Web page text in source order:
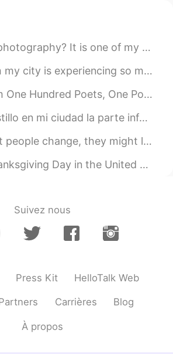
wanted to make a
curious about how will the
Wow. Thank you very much! 😊
2020.03.17 13:59
2020.03.17 13:46
很远很远
of my hobbies. Here is a shoot i did in Cartagena, Colombia ...
so much violence and pain, it is still beautiful. #BlackLiv...
One Poem Each (Hyakunin isshu, 百人一首) by Fujiwara no Teika. Transl...
la parte inferior de la torre tiene 1000 años la parte superior ...
might love u one day ago, and wake up feeling the opposite...o...
United States. It's a day of feast, family, and gratitude. Tha...
Suivez nous
Press Kit HelloTalk Web
Carrières Blog
À propos